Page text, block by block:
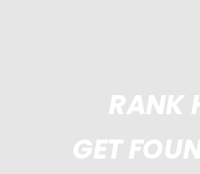
RANK
GET